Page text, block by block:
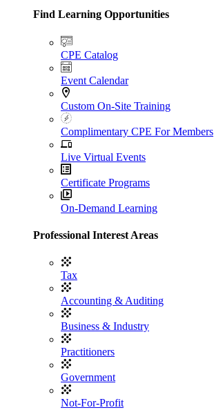
Find Learning Opportunities
CPE Catalog
Event Calendar
Custom On-Site Training
Complimentary CPE For Members
Live Virtual Events
Certificate Programs
On-Demand Learning
Professional Interest Areas
Tax
Accounting & Auditing
Business & Industry
Practitioners
Government
Not-For-Profit